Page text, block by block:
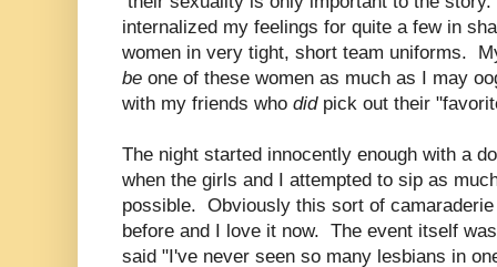
internalized my feelings for quite a few in
women in very tight, short team uniforms.
be one of these women as much as I may
with my friends who did pick out their
The night started innocently enough with a
when the girls and I attempted to sip as
possible. Obviously this sort of
before and I love it now. The event itself
said "I've never seen so many lesbians in